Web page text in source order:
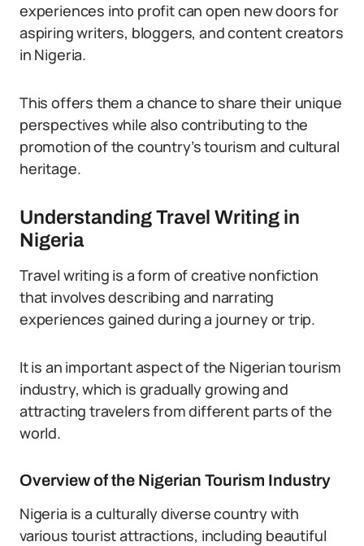
experiences into profit can open new doors for
aspiring writers, bloggers, and content creators
in Nigeria.
This offers them a chance to share their unique
perspectives while also contributing to the
promotion of the country’s tourism and cultural
heritage.
Understanding Travel Writing in
Nigeria
Travel writing is a form of creative nonfiction
that involves describing and narrating
experiences gained during a journey or trip.
It is an important aspect of the Nigerian tourism
industry, which is gradually growing and
attracting travelers from different parts of the
world.
Overview of the Nigerian Tourism Industry
Nigeria is a culturally diverse country with
various tourist attractions, including beautiful